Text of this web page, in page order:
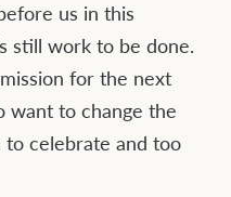
us in this
still work to be done.
for the next
want to change the
to celebrate and too